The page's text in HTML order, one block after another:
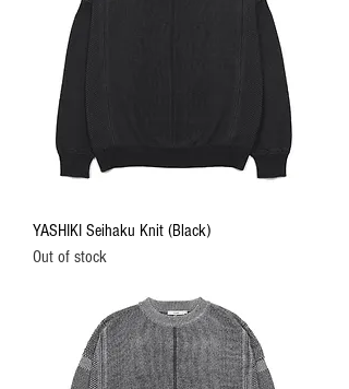
YASHIKI Seihaku Knit (Black)
Out of stock